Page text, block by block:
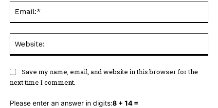
Save my name, email, and website in this browser for the
next time I comment.
Please enter an answer in digits:8 + 14 =